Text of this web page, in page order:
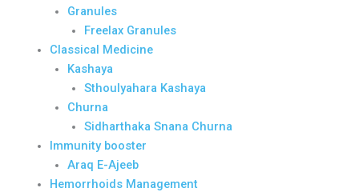
Granules
Freelax Granules
Classical Medicine
Kashaya
Sthoulyahara Kashaya
Churna
Sidharthaka Snana Churna
Immunity booster
Araq E-Ajeeb
Hemorrhoids Management